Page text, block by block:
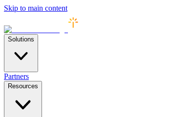
Skip to main content
Solutions
Partners
Resources